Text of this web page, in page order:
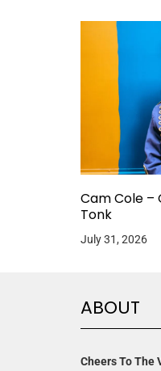
Cam Cole –
Tonk
July 31, 2026
ABOUT
Cheers To The